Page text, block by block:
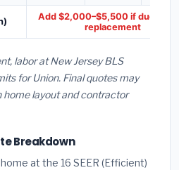
Add $2,000–$5,500 if ducts
replacement
labor at New Jersey BLS
for Union. Final quotes may
home layout and contractor
Breakdown
at the 16 SEER (Efficient)